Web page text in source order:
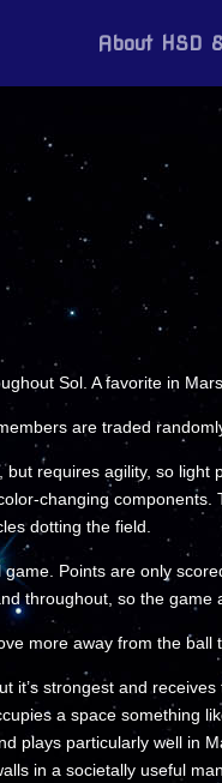
About HSD
Sol. A favorite in
are traded
but requires agility, so
changing
dotting the field.
Points are only
throughout, so the
more away from the ball
it’s strongest and
a space something
plays particularly well in
in a societally useful